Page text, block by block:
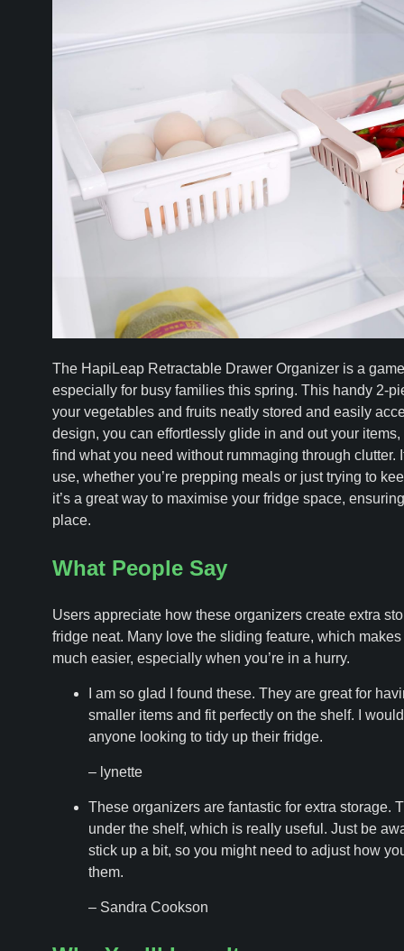
The HapiLeap Retractable Drawer Organizer is a
especially for busy families this spring. This handy 2-
your vegetables and fruits neatly stored and easily
design, you can effortlessly glide in and out your
find what you need without rummaging through clutter.
use, whether you’re prepping meals or just trying to
it’s a great way to maximise your fridge space,
place.
What People Say
Users appreciate how these organizers create extra
fridge neat. Many love the sliding feature, which
much easier, especially when you’re in a hurry.
I am so glad I found these. They are great for
smaller items and fit perfectly on the shelf. I
anyone looking to tidy up their fridge.
– lynette
These organizers are fantastic for extra storage.
under the shelf, which is really useful. Just be
stick up a bit, so you might need to adjust how
them.
– Sandra Cookson